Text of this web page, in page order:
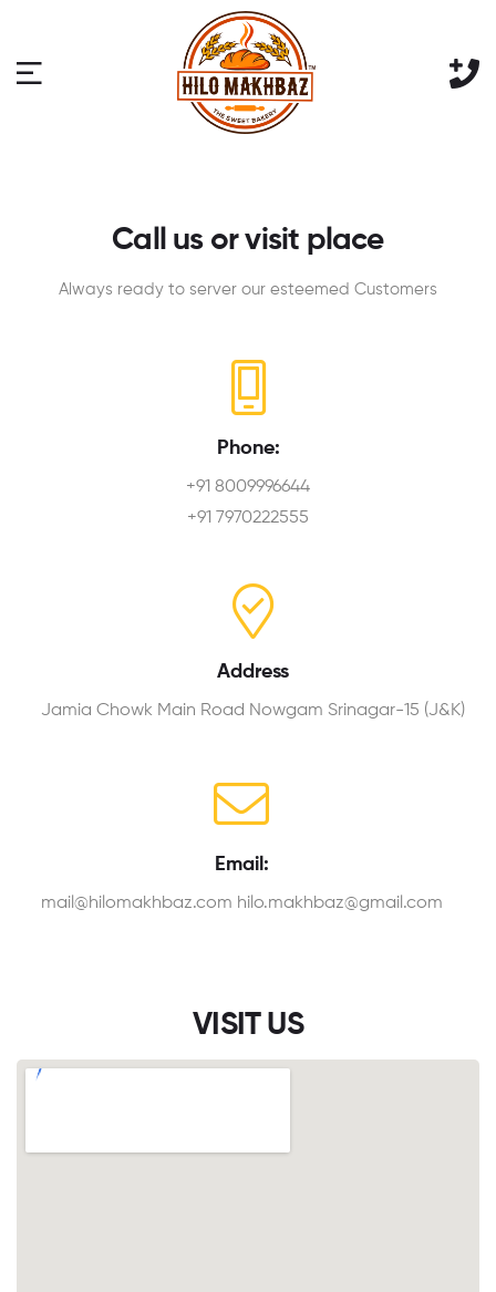
Call us or visit place
Always ready to server our esteemed Customers
Phone:
+91 8009996644
+91 7970222555
Address
Jamia Chowk Main Road Nowgam Srinagar-15 (J&K)
Email:
mail@hilomakhbaz.com hilo.makhbaz@gmail.com
VISIT US